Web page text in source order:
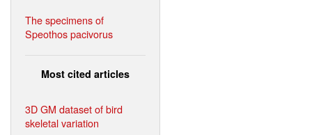
The specimens of
Speothos pacivorus
Most cited articles
3D GM dataset of bird
skeletal variation